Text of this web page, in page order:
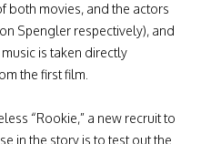
both movies, and the actors
Spengler respectively), and
is taken directly
the first film.
“Rookie,” a new recruit to
in the story is to test out the